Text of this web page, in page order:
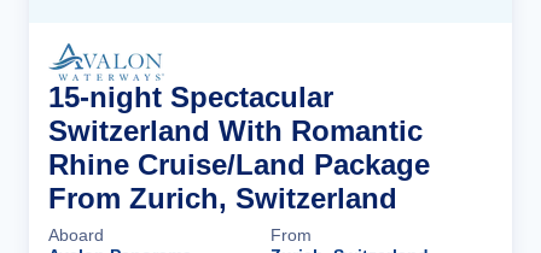
15-night Spectacular
Switzerland With Romantic
Rhine Cruise/Land Package
From Zurich, Switzerland
Aboard
From